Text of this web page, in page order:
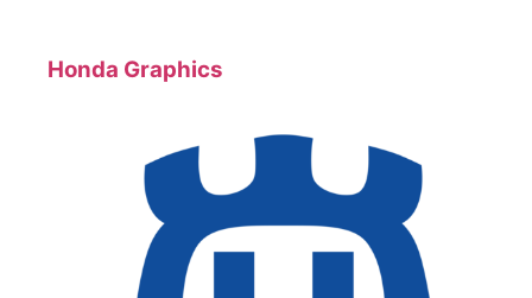
Honda Graphics